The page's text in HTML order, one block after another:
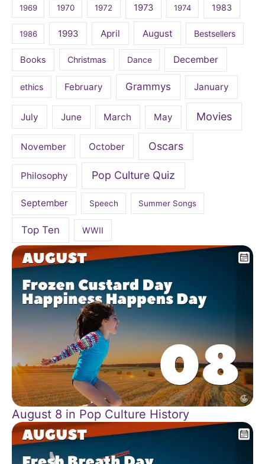
1969 1970 1972 1973 1974 1983
1986 1993 April August Bestsellers
Books Christmas Dance December
ethics February Grammys January
July June March May Movies
November October Oscars
Philosophy Pop Culture Quiz
September Speech Summer Songs
Top Ten WWII
August 8 in Pop Culture History